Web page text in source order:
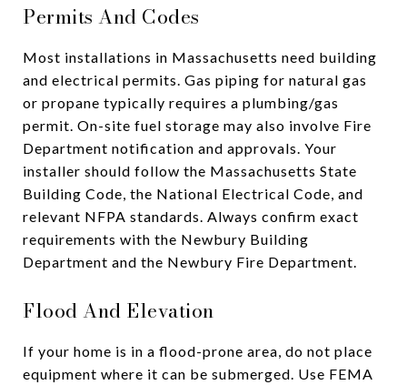
Permits And Codes
Most installations in Massachusetts need building
and electrical permits. Gas piping for natural gas
or propane typically requires a plumbing/gas
permit. On-site fuel storage may also involve Fire
Department notification and approvals. Your
installer should follow the Massachusetts State
Building Code, the National Electrical Code, and
relevant NFPA standards. Always confirm exact
requirements with the Newbury Building
Department and the Newbury Fire Department.
Flood And Elevation
If your home is in a flood-prone area, do not place
equipment where it can be submerged. Use FEMA